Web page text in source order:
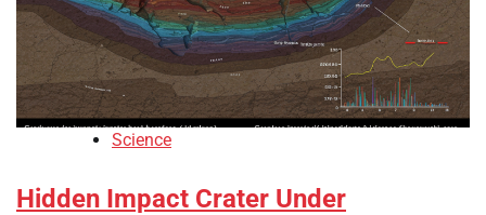
Science
Hidden Impact Crater Under